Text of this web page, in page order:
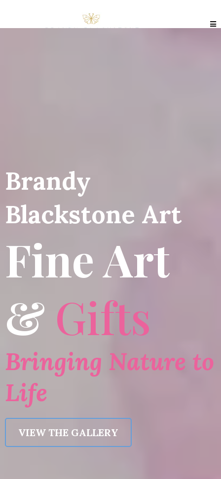
Brandy
Blackstone Art
Fine Art
& Gifts
Bringing Nature to
Life
VIEW THE GALLERY